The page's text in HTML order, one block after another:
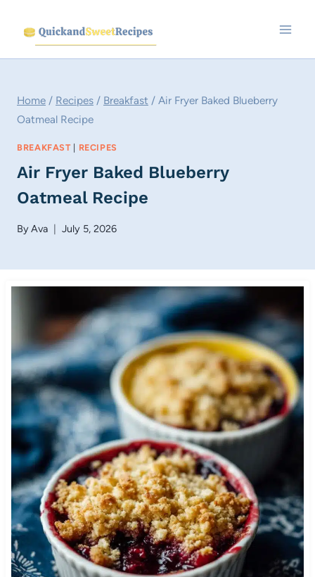
content
Home / Recipes / Breakfast / Air Fryer Baked Blueberry
Oatmeal Recipe
BREAKFAST| RECIPES
Air Fryer Baked Blueberry
Oatmeal Recipe
ByAva July 5, 2026